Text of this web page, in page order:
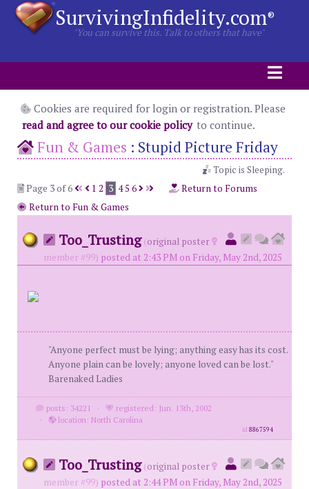
SurvivingInfidelity.com®
"You can survive this. Talk to others that have"
Cookies are required for login or registration. Please
read and agree to our cookie policy to continue.
Fun & Games : Stupid Picture Friday
Topic is Sleeping.
Page 3 of 6
1 2 3 45 6
Return to Forums
Return to Fun & Games
Too_Trusting (original poster
member #99) posted at 2:43 PM on Friday, May 2nd, 2025
"Anyone perfect must be lying; anything easy has its cost.
Anyone plain can be lovely; anyone loved can be lost."
Barenaked Ladies
posts: 34221 ·
registered: Jun. 13th, 2002
·
location: North Carolina
id8867594
Too_Trusting (original poster
member #99) posted at 2:44 PM on Friday, May 2nd, 2025